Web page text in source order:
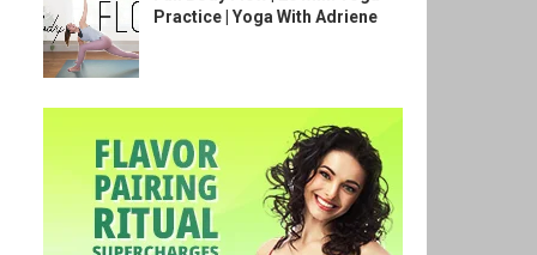
Practice | Yoga With Adriene